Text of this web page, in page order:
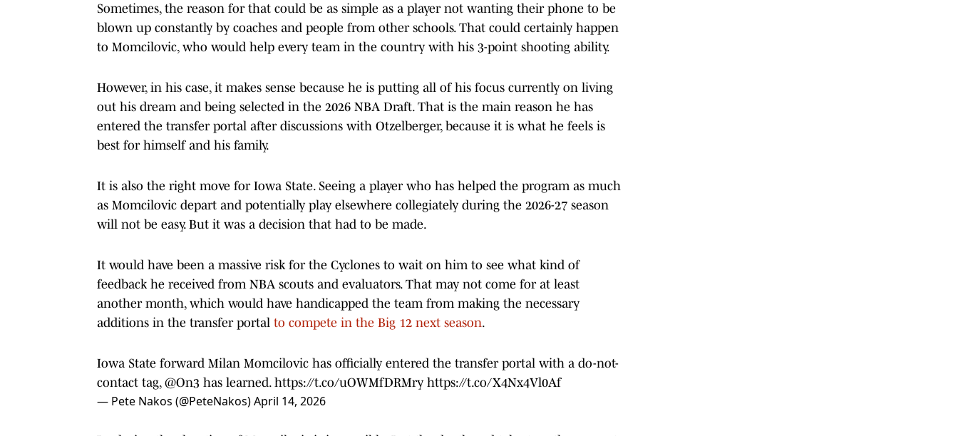
Sometimes, the reason for that could be as simple as a player not wanting their phone to be
blown up constantly by coaches and people from other schools. That could certainly happen
to Momcilovic, who would help every team in the country with his 3-point shooting ability.
However, in his case, it makes sense because he is putting all of his focus currently on living
out his dream and being selected in the 2026 NBA Draft. That is the main reason he has
entered the transfer portal after discussions with Otzelberger, because it is what he feels is
best for himself and his family.
It is also the right move for Iowa State. Seeing a player who has helped the program as much
as Momcilovic depart and potentially play elsewhere collegiately during the 2026-27 season
will not be easy. But it was a decision that had to be made.
It would have been a massive risk for the Cyclones to wait on him to see what kind of
feedback he received from NBA scouts and evaluators. That may not come for at least
another month, which would have handicapped the team from making the necessary
additions in the transfer portal to compete in the Big 12 next season.
Iowa State forward Milan Momcilovic has officially entered the transfer portal with a do-not-
contact tag, @On3 has learned. https://t.co/uOWMfDRMry https://t.co/X4Nx4Vl0Af
— Pete Nakos (@PeteNakos)April 14, 2026